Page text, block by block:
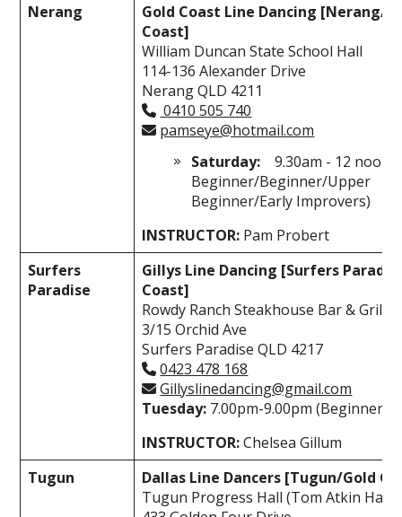
Nerang
Gold Coast Line Dancing [Nerang/
Coast]
William Duncan State School Hall
114-136 Alexander Drive
Nerang QLD 4211
0410 505 740
pamseye@hotmail.com
Saturday:9.30am - 12 noon
Beginner/Beginner/Upper
Beginner/Early Improvers)
INSTRUCTOR: Pam Probert
Surfers
Paradise
Gillys Line Dancing [Surfers
Coast]
Rowdy Ranch Steakhouse Bar & Grill
3/15 Orchid Ave
Surfers Paradise QLD 4217
0423 478 168
Gillyslinedancing@gmail.com
Tuesday: 7.00pm-9.00pm (Beginner-
INSTRUCTOR:Chelsea Gillum
Tugun
Dallas Line Dancers [Tugun/Gold
Tugun Progress Hall (Tom Atkin Hall)